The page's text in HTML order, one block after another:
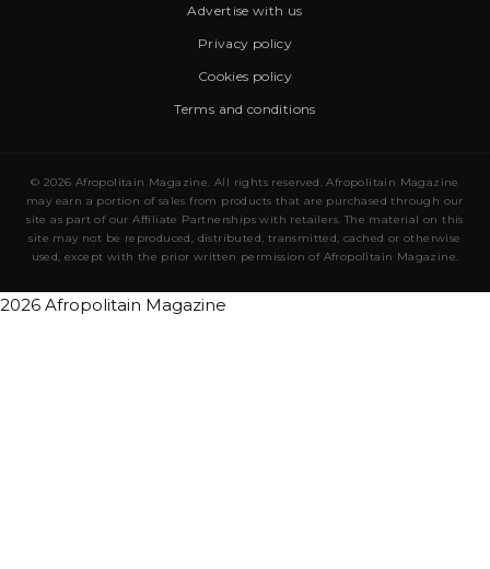
Advertise with us
Privacy policy
Cookies policy
Terms and conditions
© 2026 Afropolitain Magazine. All rights reserved. Afropolitain Magazine
may earn a portion of sales from products that are purchased through our
site as part of our Affiliate Partnerships with retailers. The material on this
site may not be reproduced, distributed, transmitted, cached or otherwise
used, except with the prior written permission of Afropolitain Magazine.
2026 Afropolitain Magazine